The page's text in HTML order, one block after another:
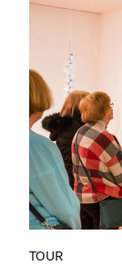
TOUR